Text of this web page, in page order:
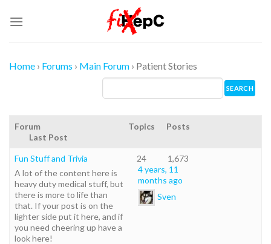
Home › Forums › Main Forum › Patient Stories
Forum Topics
Posts
Last Post
Fun Stuff and Trivia
A lot of the content here is
heavy duty medical stuff, but
there is more to life than
that. If your post is on the
lighter side put it here, and if
you need cheering up have a
look here!
24
1,673
4 years, 11
months ago
Sven